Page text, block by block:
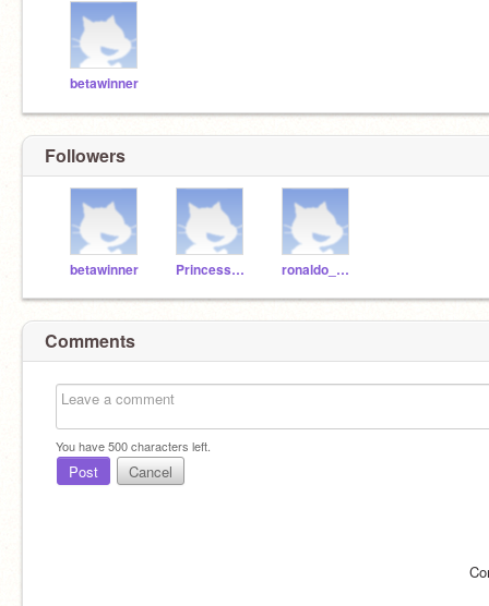
betawinner
Followers
betawinner PrincessRosie878 ronaldo_mbappe778
Comments
You have500characters left.
Post Cancel